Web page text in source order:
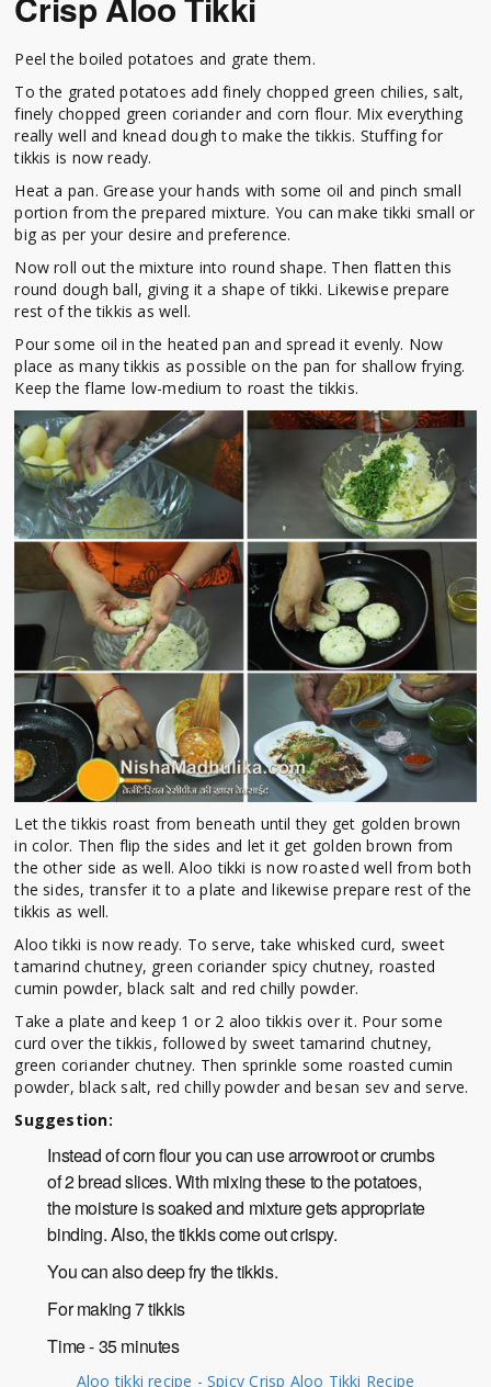
Peel the boiled potatoes and grate them.
To the grated potatoes add finely chopped green chilies, salt,
finely chopped green coriander and corn flour. Mix everything
really well and knead dough to make the tikkis. Stuffing for
tikkis is now ready.
Heat a pan. Grease your hands with some oil and pinch small
portion from the prepared mixture. You can make tikki small or
big as per your desire and preference.
Now roll out the mixture into round shape. Then flatten this
round dough ball, giving it a shape of tikki. Likewise prepare
rest of the tikkis as well.
Pour some oil in the heated pan and spread it evenly. Now
place as many tikkis as possible on the pan for shallow frying.
Keep the flame low-medium to roast the tikkis.
Let the tikkis roast from beneath until they get golden brown
in color. Then flip the sides and let it get golden brown from
the other side as well. Aloo tikki is now roasted well from both
the sides, transfer it to a plate and likewise prepare rest of the
tikkis as well.
Aloo tikki is now ready. To serve, take whisked curd, sweet
tamarind chutney, green coriander spicy chutney, roasted
cumin powder, black salt and red chilly powder.
Take a plate and keep 1 or 2 aloo tikkis over it. Pour some
curd over the tikkis, followed by sweet tamarind chutney,
green coriander chutney. Then sprinkle some roasted cumin
powder, black salt, red chilly powder and besan sev and serve.
Suggestion:
Instead of corn flour you can use arrowroot or crumbs
of 2 bread slices. With mixing these to the potatoes,
the moisture is soaked and mixture gets appropriate
binding. Also, the tikkis come out crispy.
You can also deep fry the tikkis.
For making 7 tikkis
Time - 35 minutes
Aloo tikki recipe - Spicy Crisp Aloo Tikki Recipe